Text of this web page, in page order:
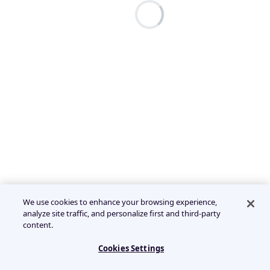
We use cookies to enhance your browsing experience,
analyze site traffic, and personalize first and third-party
content.
Cookies Settings